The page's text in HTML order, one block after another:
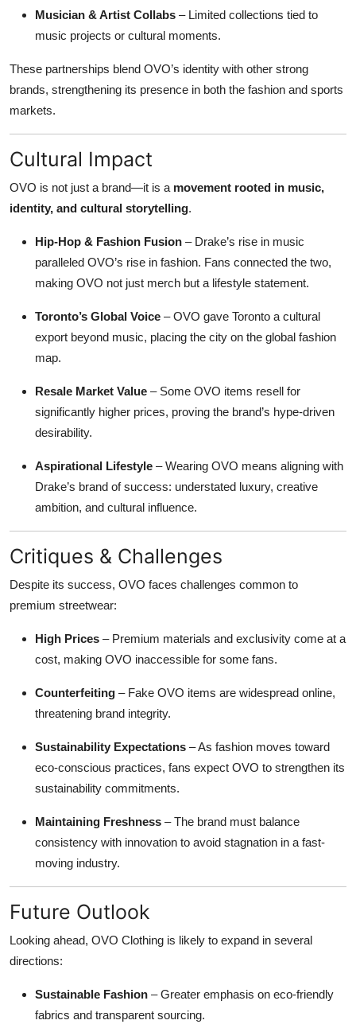
Musician & Artist Collabs – Limited collections tied to
music projects or cultural moments.
These partnerships blend OVO’s identity with other strong
brands, strengthening its presence in both the fashion and sports
markets.
Cultural Impact
OVO is not just a brand—it is a movement rooted in music,
identity, and cultural storytelling.
Hip-Hop & Fashion Fusion – Drake’s rise in music
paralleled OVO’s rise in fashion. Fans connected the two,
making OVO not just merch but a lifestyle statement.
Toronto’s Global Voice – OVO gave Toronto a cultural
export beyond music, placing the city on the global fashion
map.
Resale Market Value – Some OVO items resell for
significantly higher prices, proving the brand’s hype-driven
desirability.
Aspirational Lifestyle – Wearing OVO means aligning with
Drake’s brand of success: understated luxury, creative
ambition, and cultural influence.
Critiques & Challenges
Despite its success, OVO faces challenges common to
premium streetwear:
High Prices – Premium materials and exclusivity come at a
cost, making OVO inaccessible for some fans.
Counterfeiting – Fake OVO items are widespread online,
threatening brand integrity.
Sustainability Expectations – As fashion moves toward
eco-conscious practices, fans expect OVO to strengthen its
sustainability commitments.
Maintaining Freshness – The brand must balance
consistency with innovation to avoid stagnation in a fast-
moving industry.
Future Outlook
Looking ahead, OVO Clothing is likely to expand in several
directions:
Sustainable Fashion – Greater emphasis on eco-friendly
fabrics and transparent sourcing.